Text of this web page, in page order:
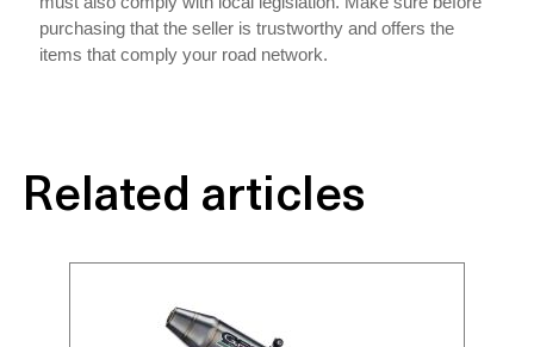
purchasing that the seller is trustworthy and offers the
items that comply your road network.
Related articles